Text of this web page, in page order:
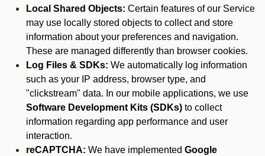
Local Shared Objects: Certain features of our Service
may use locally stored objects to collect and store
information about your preferences and navigation.
These are managed differently than browser cookies.
Log Files & SDKs: We automatically log information
such as your IP address, browser type, and
"clickstream" data. In our mobile applications, we use
Software Development Kits (SDKs) to collect
information regarding app performance and user
interaction.
reCAPTCHA: We have implemented Google